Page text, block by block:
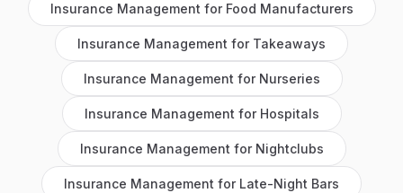
Insurance Management for Food Manufacturers
Insurance Management for Takeaways
Insurance Management for Nurseries
Insurance Management for Hospitals
Insurance Management for Nightclubs
Insurance Management for Late-Night Bars